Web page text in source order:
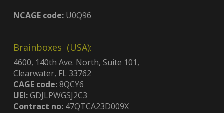
NCAGE code:U0Q96
Brainboxes (USA):
4600, 140th Ave. North, Suite 101,
Clearwater, FL 33762
CAGE code:8QCY6
UEI:GDJLPWGSJ2C3
Contract no:47QTCA23D009X